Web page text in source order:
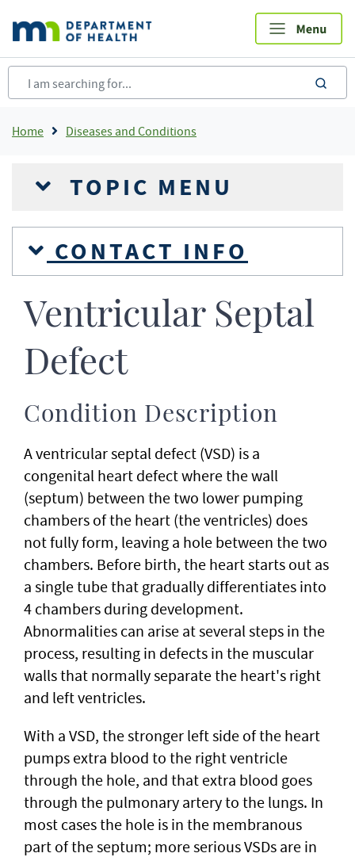
main
content
Breadcrumb
Home Diseases and Conditions
TOPIC MENU
CONTACT INFO
Ventricular Septal
Defect
Condition Description
A ventricular septal defect (VSD) is a
congenital heart defect where the wall
(septum) between the two lower pumping
chambers of the heart (the ventricles) does
not fully form, leaving a hole between the two
chambers. Before birth, the heart starts out as
a single tube that gradually differentiates into
4 chambers during development.
Abnormalities can arise at several steps in the
process, resulting in defects in the muscular
walls that normally separate the heart's right
and left ventricles.
With a VSD, the stronger left side of the heart
pumps extra blood to the right ventricle
through the hole, and that extra blood goes
through the pulmonary artery to the lungs. In
most cases the hole is in the membranous
part of the septum; more serious VSDs are in